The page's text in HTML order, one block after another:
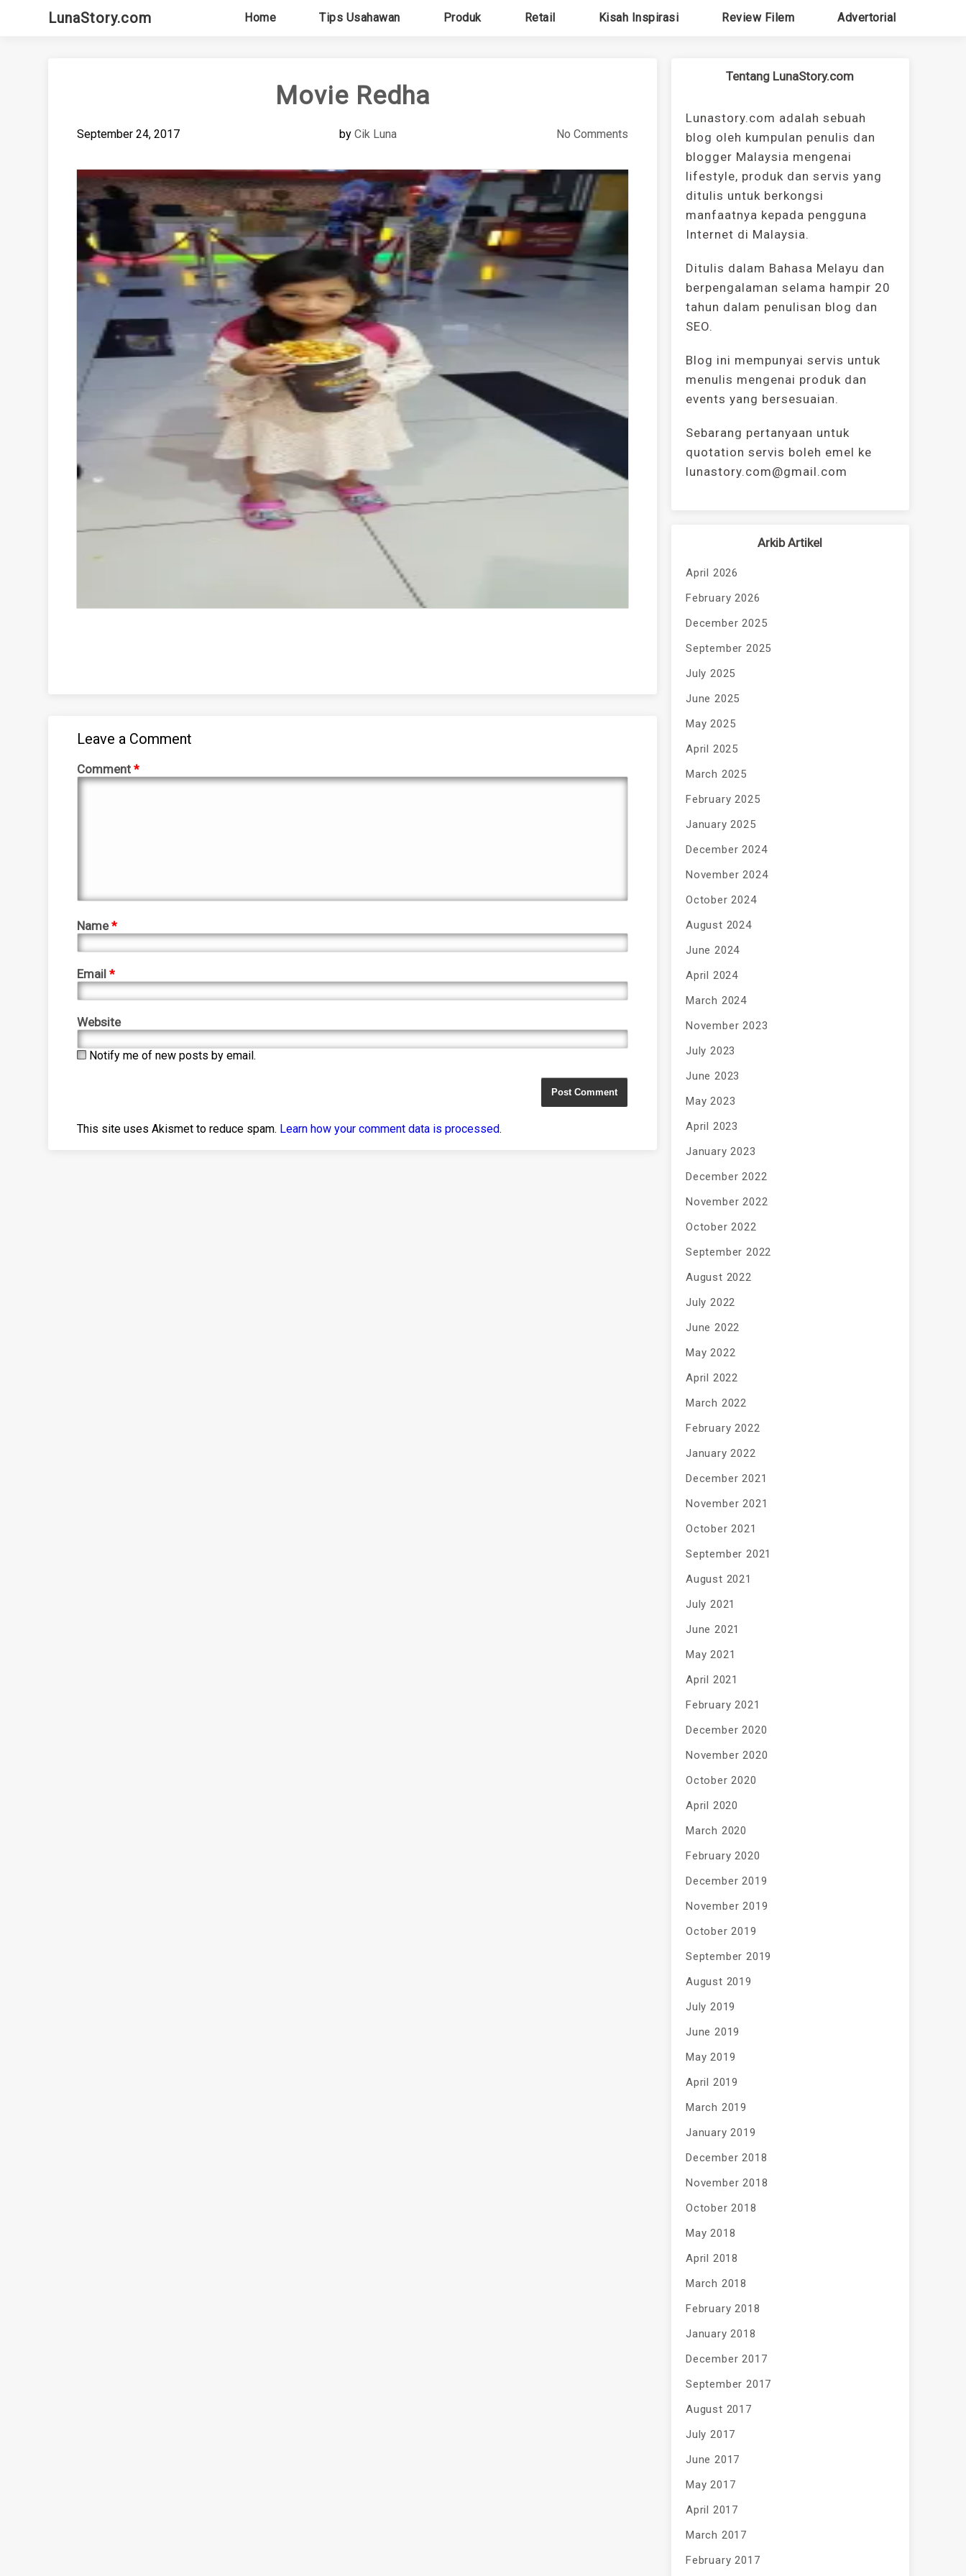
LunaStory.com Home Tips Usahawan Produk Retail Kisah Inspirasi Review Filem Advertorial
Movie Redha
September 24, 2017 byCik Luna No Comments
Leave a Comment
Comment*
Name*
Email*
Website
Notify me of new posts by email.
This site uses Akismet to reduce spam. Learn how your comment data is processed.
Tentang LunaStory.com
Lunastory.com adalah sebuah
blog oleh kumpulan penulis dan
blogger Malaysia mengenai
lifestyle, produk dan servis yang
ditulis untuk berkongsi
manfaatnya kepada pengguna
Internet di Malaysia.
Ditulis dalam Bahasa Melayu dan
berpengalaman selama hampir 20
tahun dalam penulisan blog dan
SEO.
Blog ini mempunyai servis untuk
menulis mengenai produk dan
events yang bersesuaian.
Sebarang pertanyaan untuk
quotation servis boleh emel ke
lunastory.com@gmail.com
Arkib Artikel
April 2026
February 2026
December 2025
September 2025
July 2025
June 2025
May 2025
April 2025
March 2025
February 2025
January 2025
December 2024
November 2024
October 2024
August 2024
June 2024
April 2024
March 2024
November 2023
July 2023
June 2023
May 2023
April 2023
January 2023
December 2022
November 2022
October 2022
September 2022
August 2022
July 2022
June 2022
May 2022
April 2022
March 2022
February 2022
January 2022
December 2021
November 2021
October 2021
September 2021
August 2021
July 2021
June 2021
May 2021
April 2021
February 2021
December 2020
November 2020
October 2020
April 2020
March 2020
February 2020
December 2019
November 2019
October 2019
September 2019
August 2019
July 2019
June 2019
May 2019
April 2019
March 2019
January 2019
December 2018
November 2018
October 2018
May 2018
April 2018
March 2018
February 2018
January 2018
December 2017
September 2017
August 2017
July 2017
June 2017
May 2017
April 2017
March 2017
February 2017